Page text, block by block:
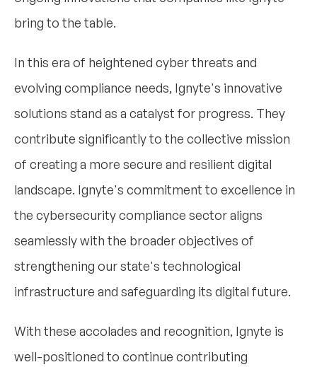
bring to the table.
In this era of heightened cyber threats and
evolving compliance needs, Ignyte's innovative
solutions stand as a catalyst for progress. They
contribute significantly to the collective mission
of creating a more secure and resilient digital
landscape. Ignyte's commitment to excellence in
the cybersecurity compliance sector aligns
seamlessly with the broader objectives of
strengthening our state's technological
infrastructure and safeguarding its digital future.
With these accolades and recognition, Ignyte is
well-positioned to continue contributing